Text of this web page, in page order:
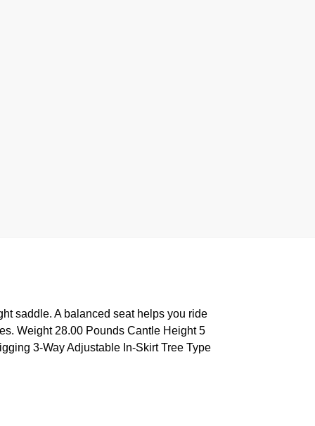
saddle. A balanced seat helps you ride
Weight 28.00 Pounds Cantle Height 5
3-Way Adjustable In-Skirt Tree Type